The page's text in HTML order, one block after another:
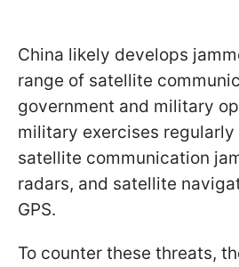
China likely develops
range of satellite
government and military
military exercises
satellite communication
radars, and satellite
GPS.
To counter these threats,